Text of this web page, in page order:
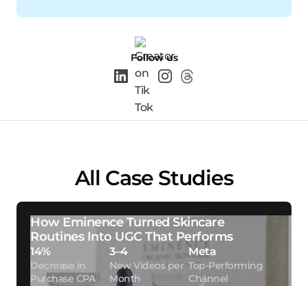
Follow us
All Case Studies
How Eminence Turned Skincare
Routines Into UGC That Performs
14%
Decrease in
Purchase CPA
3–4
New Videos per
Month
Meta
Top-Performing
Channel